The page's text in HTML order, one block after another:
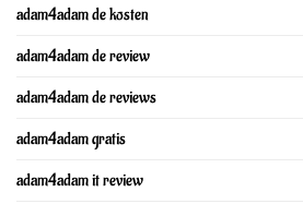
adam4adam de kosten
adam4adam de review
adam4adam de reviews
adam4adam gratis
adam4adam it review